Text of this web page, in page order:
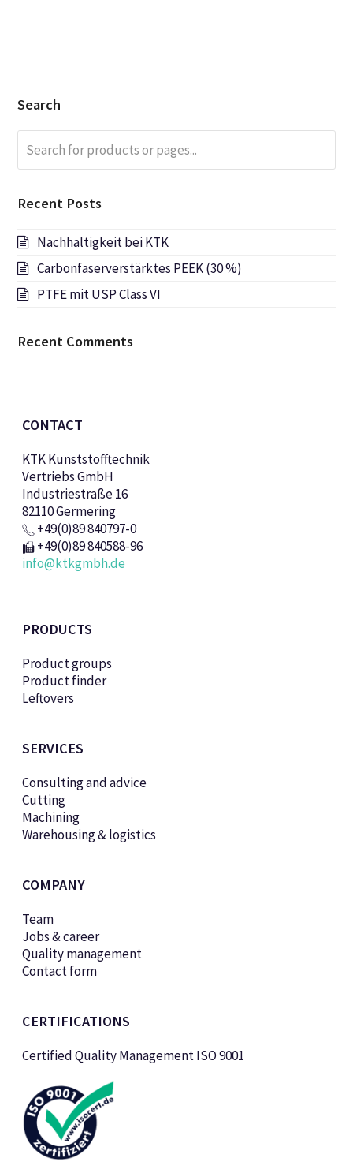
Search
for
products
pages...
Recent Posts
Nachhaltigkeit bei KTK
Carbonfaserverstärktes PEEK (30 %)
PTFE mit USP Class VI
Recent Comments
CONTACT
KTK Kunststofftechnik
Vertriebs GmbH
Industriestraße 16
82110 Germering
+49(0)89 840797-0
+49(0)89 840588-96
info@ktkgmbh.de
PRODUCTS
Product groups
Product finder
Leftovers
SERVICES
Consulting and advice
Cutting
Machining
Warehousing & logistics
COMPANY
Team
Jobs & career
Quality management
Contact form
CERTIFICATIONS
Certified Quality Management ISO 9001